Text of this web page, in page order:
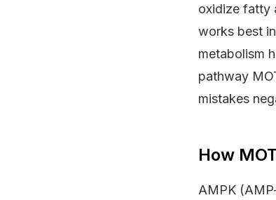
oxidize fatty
works best
metabolism
pathway
mistakes
How
AMPK